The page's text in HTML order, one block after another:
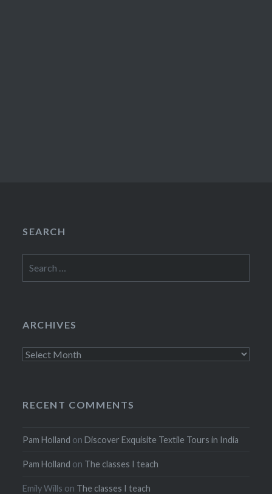
SEARCH
for:
ARCHIVES
Archives
RECENT COMMENTS
Pam Holland onDiscover Exquisite Textile Tours in India
Pam Holland on The classes I teach
Emily Wills on The classes I teach